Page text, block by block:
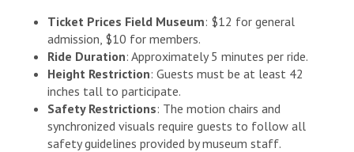
Ticket Prices Field Museum: $12 for general
admission, $10 for members.
Ride Duration: Approximately 5 minutes per ride.
Height Restriction: Guests must be at least 42
inches tall to participate.
Safety Restrictions: The motion chairs and
synchronized visuals require guests to follow all
safety guidelines provided by museum staff.